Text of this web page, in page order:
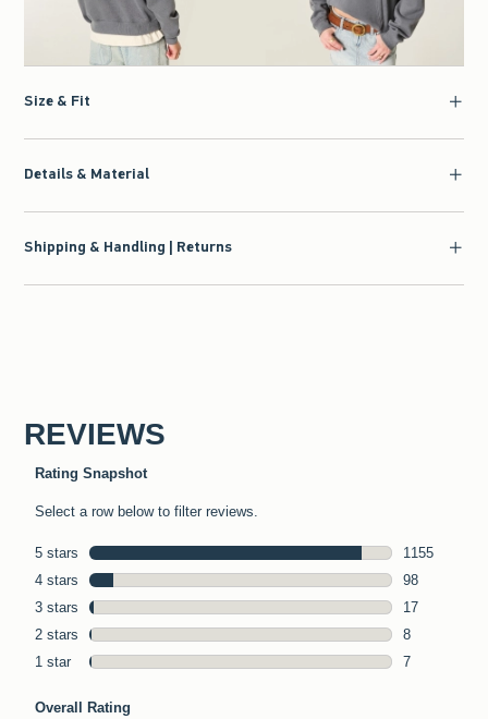
Size & Fit
Details & Material
Shipping & Handling | Returns